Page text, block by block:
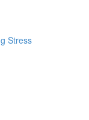
Stress